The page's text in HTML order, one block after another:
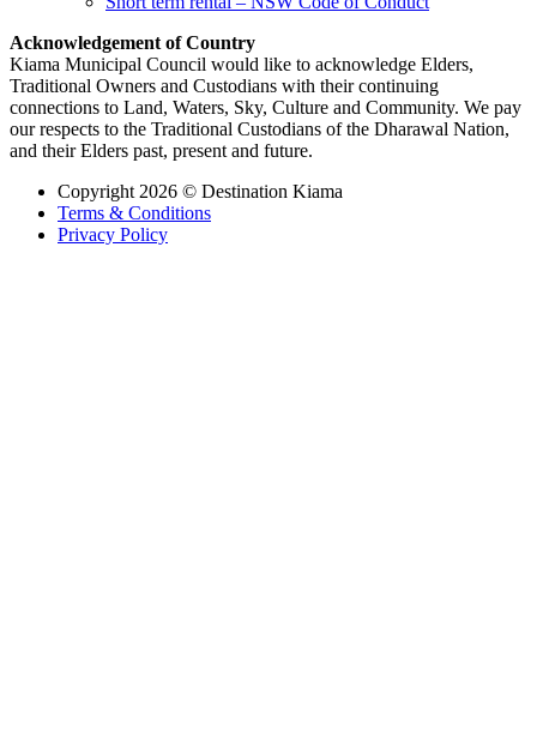
Acknowledgement of Country
Kiama Municipal Council would like to acknowledge Elders,
Traditional Owners and Custodians with their continuing
connections to Land, Waters, Sky, Culture and Community. We pay
our respects to the Traditional Custodians of the Dharawal Nation,
and their Elders past, present and future.
Copyright 2026 © Destination Kiama
Terms & Conditions
Privacy Policy